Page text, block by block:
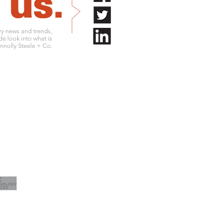
news and trends,
look into what is
Steele + Co.